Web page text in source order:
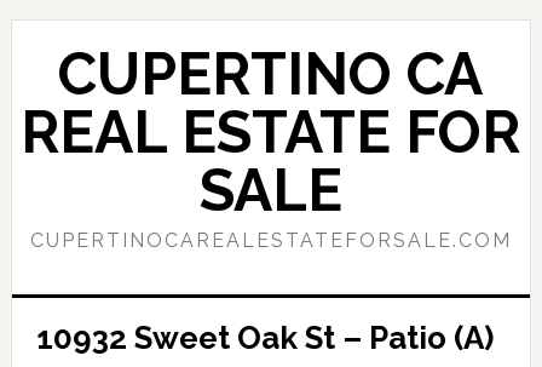
Skip
content
Skip
primary
sidebar
CUPERTINO CA
REAL ESTATE FOR
SALE
CUPERTINOCAREALESTATEFORSALE.COM
10932 Sweet Oak St – Patio (A)